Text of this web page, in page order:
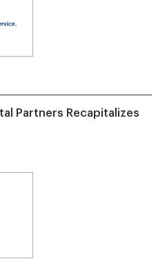
Partners Recapitalizes